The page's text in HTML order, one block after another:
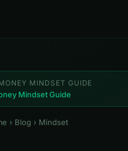
MINDSET GUIDE
Mindset Guide
› Blog › Mindset